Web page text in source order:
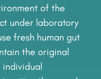
of the
under laboratory
fresh human gut
the original